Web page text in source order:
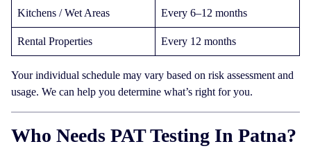
Kitchens / Wet Areas Every 6–12 months
Rental Properties Every 12 months
Your individual schedule may vary based on risk assessment and
usage. We can help you determine what’s right for you.
Who Needs PAT Testing In Patna?